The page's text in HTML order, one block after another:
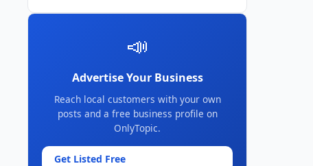
📣
Advertise Your Business
Reach local customers with your own
posts and a free business profile on
OnlyTopic.
Get Listed Free